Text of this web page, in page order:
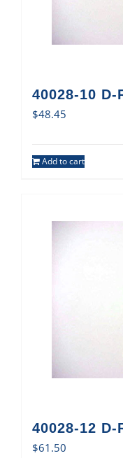
40028-10
$48.45
Add to cart
40028-12
$61.50